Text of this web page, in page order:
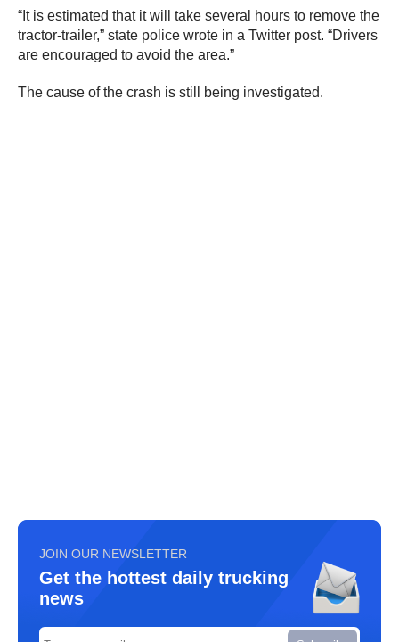
“It is estimated that it will take several hours to remove the
tractor-trailer,” state police wrote in a Twitter post. “Drivers
are encouraged to avoid the area.”
The cause of the crash is still being investigated.
JOIN OUR NEWSLETTER
Get the hottest daily trucking
news